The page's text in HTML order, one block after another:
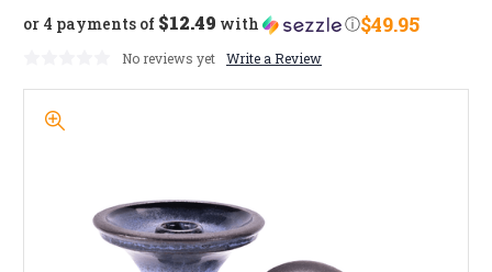
$49.95
or 4 payments of $12.49 with ⓘ
No reviews yet Write a Review